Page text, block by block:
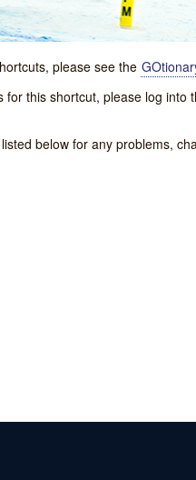
please see the
this shortcut, please log into
below for any problems,